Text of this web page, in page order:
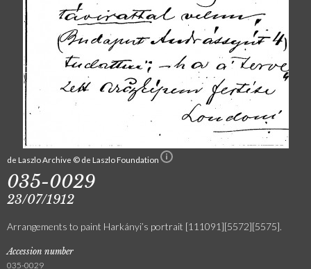
de Laszlo Archive © de Laszlo Foundation
035-0029
23/07/1912
Arrangements to paint Harkányi’s portrait [111091][5572][5575].
Accession number
035-0029